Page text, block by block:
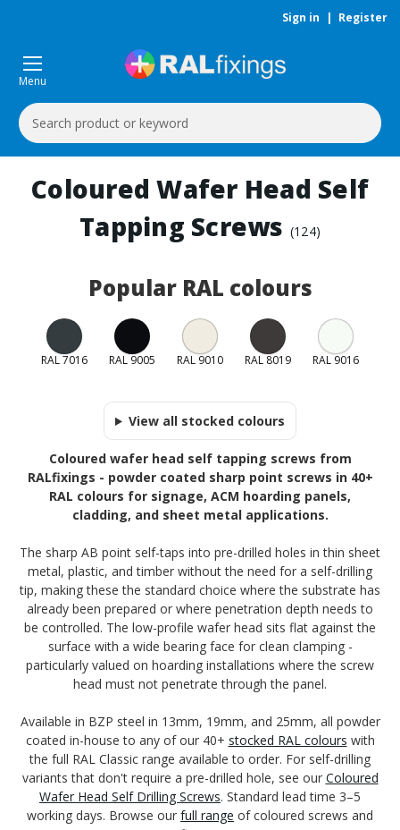
Sign in | Register
Menu
Search
Keyword:
Coloured Wafer Head Self
Tapping Screws (124)
Popular RAL colours
RAL 7016 RAL 9005 RAL 9010 RAL 8019 RAL 9016
View all stocked colours
Coloured wafer head self tapping screws from
RALfixings - powder coated sharp point screws in 40+
RAL colours for signage, ACM hoarding panels,
cladding, and sheet metal applications.
The sharp AB point self-taps into pre-drilled holes in thin sheet
metal, plastic, and timber without the need for a self-drilling
tip, making these the standard choice where the substrate has
already been prepared or where penetration depth needs to
be controlled. The low-profile wafer head sits flat against the
surface with a wide bearing face for clean clamping -
particularly valued on hoarding installations where the screw
head must not penetrate through the panel.
Available in BZP steel in 13mm, 19mm, and 25mm, all powder
coated in-house to any of our 40+ stocked RAL colours with
the full RAL Classic range available to order. For self-drilling
variants that don't require a pre-drilled hole, see our Coloured
Wafer Head Self Drilling Screws. Standard lead time 3–5
working days. Browse our full range of coloured screws and